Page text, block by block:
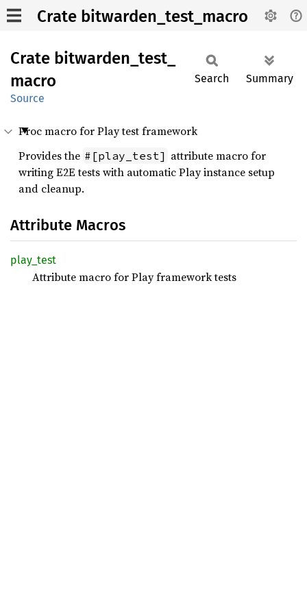
Crate bitwarden_test_macro
Crate bitwarden_ test_
macro
Source
Search Summary
Proc macro for Play test framework
Provides the #[play_test] attribute macro for
writing E2E tests with automatic Play instance setup
and cleanup.
Attribute Macros
play_ test
Attribute macro for Play framework tests